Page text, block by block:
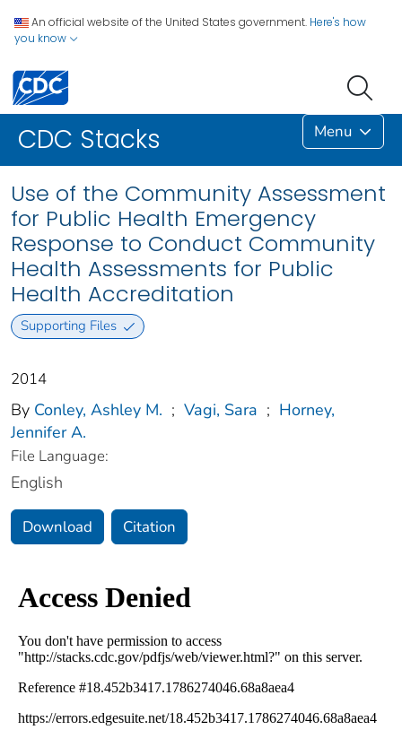
An official website of the United States government. Here's how
you know
CDC Stacks Menu
Use of the Community Assessment
for Public Health Emergency
Response to Conduct Community
Health Assessments for Public
Health Accreditation
Supporting Files
2014
By Conley, Ashley M. ; Vagi, Sara ; Horney,
Jennifer A.
File Language:
English
Download Citation